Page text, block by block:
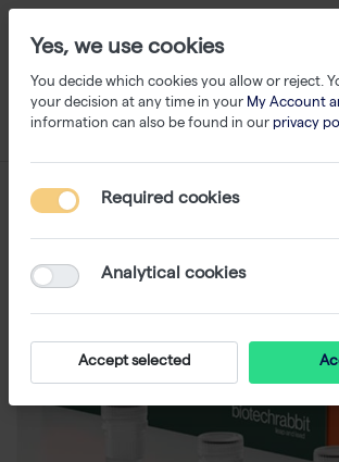
Yes, we use cookies
You decide which cookies you allow or reject.
your decision at any time in your My Account
information can also be found in our privacy
Required cookies
Analytical cookies
Accept selected